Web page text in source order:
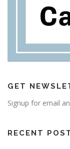
GET
Signup for email
RECENT